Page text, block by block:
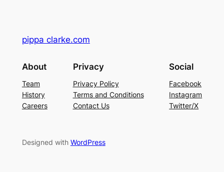
pippa clarke.com
About
Team
History
Careers
Privacy
Privacy Policy
Terms and Conditions
Contact Us
Social
Facebook
Instagram
Twitter/X
Designed with WordPress